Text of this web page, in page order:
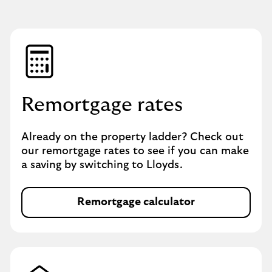
Remortgage rates
Already on the property ladder? Check out
our remortgage rates to see if you can make
a saving by switching to Lloyds.
Remortgage calculator